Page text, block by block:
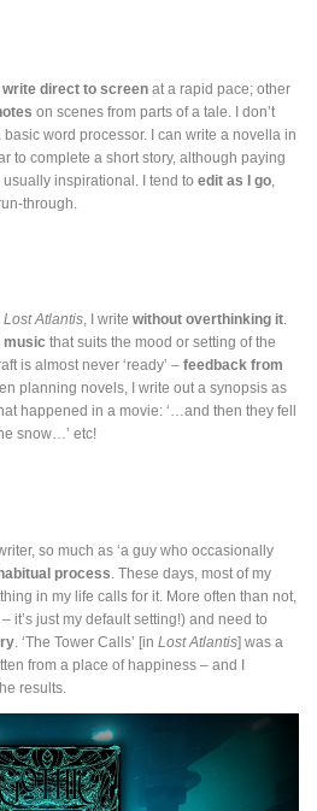
write direct to screen at a rapid pace; other
on scenes from parts of a tale. I don’t
word processor. I can write a novella in
to complete a short story, although paying
inspirational. I tend to edit as I go
through.
Lost Atlantis , I write without overthinking it
music that suits the mood or setting of the
is almost never ‘ready’ – feedback from
planning novels, I write out a synopsis as
happened in a movie: ‘…and then they fell
snow…’ etc!
so much as ‘a guy who occasionally
process . These days, most of my
in my life calls for it. More often than not,
it’s just my default setting!) and need to
. ‘The Tower Calls’ [in Lost Atlantis] was a
from a place of happiness – and I
results.